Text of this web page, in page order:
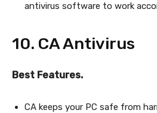
antivirus software to work
10. CA Antivirus
Best Features.
CA keeps your PC safe from